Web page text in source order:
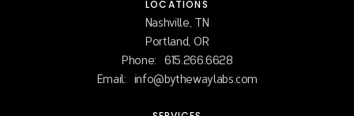
LOCATIONS
Nashville, TN
Portland, OR
Phone:
615.266.6628
Email:
info@bythewaylabs.com